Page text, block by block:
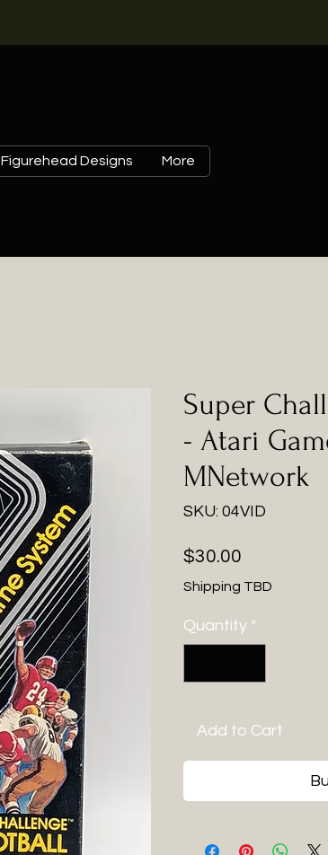
Figurehead Designs More
Super
- Atari
MNetwork
SKU: 04VID
$30.00
Shipping TBD
Quantity *
Add to Cart